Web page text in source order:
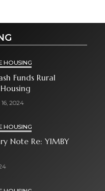
HOUSING
Funds Rural
2024
HOUSING
Note Re: YIMBY